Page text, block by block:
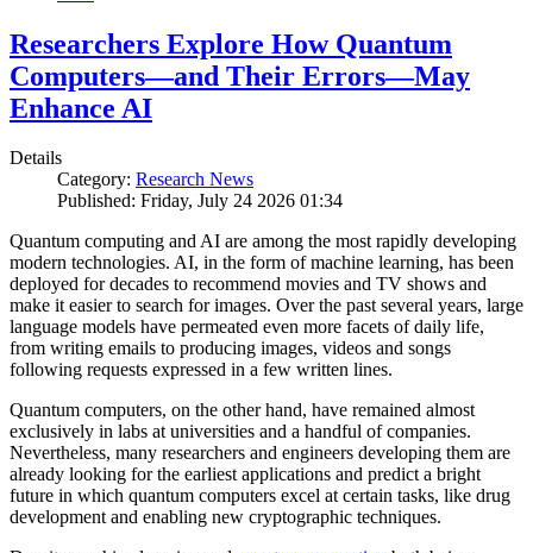
Researchers Explore How Quantum
Computers—and Their Errors—May
Enhance AI
Details
Category: Research News
Published: Friday, July 24 2026 01:34
Quantum computing and AI are among the most rapidly developing
modern technologies. AI, in the form of machine learning, has been
deployed for decades to recommend movies and TV shows and
make it easier to search for images. Over the past several years, large
language models have permeated even more facets of daily life,
from writing emails to producing images, videos and songs
following requests expressed in a few written lines.
Quantum computers, on the other hand, have remained almost
exclusively in labs at universities and a handful of companies.
Nevertheless, many researchers and engineers developing them are
already looking for the earliest applications and predict a bright
future in which quantum computers excel at certain tasks, like drug
development and enabling new cryptographic techniques.